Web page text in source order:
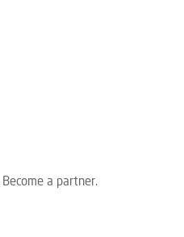
Become a partner.